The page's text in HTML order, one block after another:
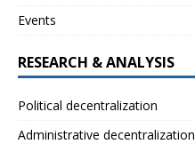
Events
RESEARCH & ANALYSIS
Political decentralization
Administrative decentralization